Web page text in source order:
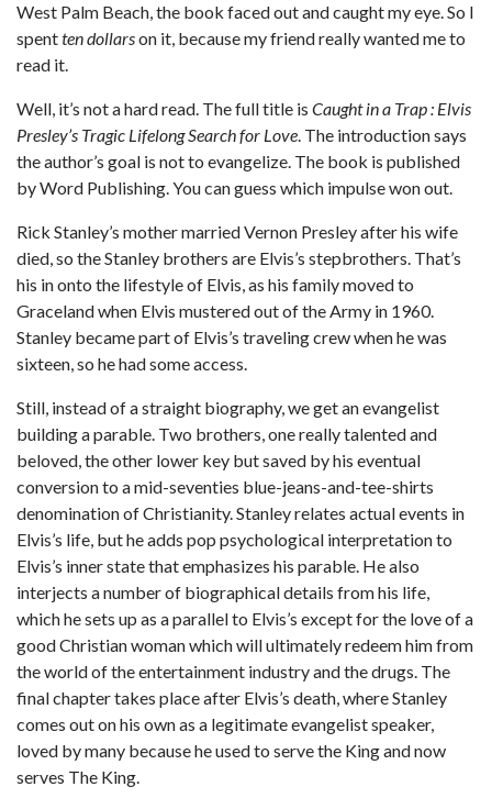
West Palm Beach, the book faced out and caught my eye. So I
spentten dollarson it, because my friend really wanted me to
read it.
Well, it’s not a hard read. The full title is Caught in a Trap : Elvis
Presley’s Tragic Lifelong Search for Love. The introduction says
the author’s goal is not to evangelize. The book is published
by Word Publishing. You can guess which impulse won out.
Rick Stanley’s mother married Vernon Presley after his wife
died, so the Stanley brothers are Elvis’s stepbrothers. That’s
his in onto the lifestyle of Elvis, as his family moved to
Graceland when Elvis mustered out of the Army in 1960.
Stanley became part of Elvis’s traveling crew when he was
sixteen, so he had some access.
Still, instead of a straight biography, we get an evangelist
building a parable. Two brothers, one really talented and
beloved, the other lower key but saved by his eventual
conversion to a mid-seventies blue-jeans-and-tee-shirts
denomination of Christianity. Stanley relates actual events in
Elvis’s life, but he adds pop psychological interpretation to
Elvis’s inner state that emphasizes his parable. He also
interjects a number of biographical details from his life,
which he sets up as a parallel to Elvis’s except for the love of a
good Christian woman which will ultimately redeem him from
the world of the entertainment industry and the drugs. The
final chapter takes place after Elvis’s death, where Stanley
comes out on his own as a legitimate evangelist speaker,
loved by many because he used to serve the King and now
serves The King.